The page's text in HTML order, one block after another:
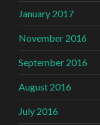
January 2017
November 2016
September 2016
August 2016
July 2016